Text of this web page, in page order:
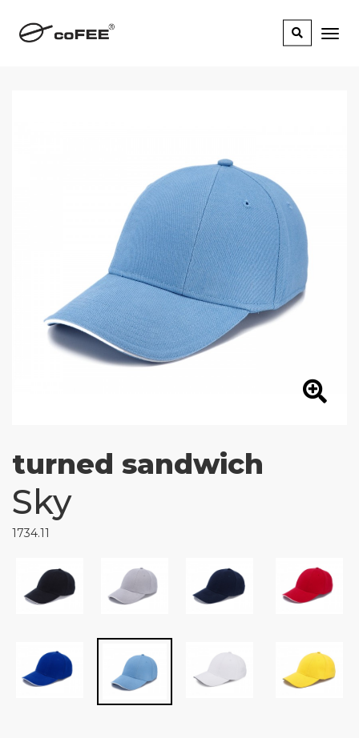
turned sandwich
Sky
1734.11